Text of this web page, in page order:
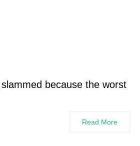
because the worst
Read More